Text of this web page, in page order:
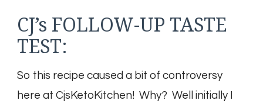
CJ’s FOLLOW-UP TASTE
TEST:
So this recipe caused a bit of controversy
here at CjsKetoKitchen! Why? Well initially I